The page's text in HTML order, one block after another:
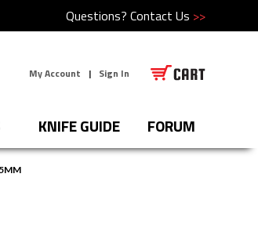
Questions? Contact Us >>
My Account | Sign In
KNIFE GUIDE FORUM